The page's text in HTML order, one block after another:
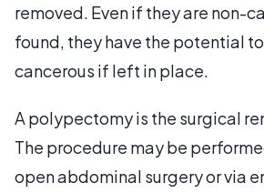
removed. Even if they are non-
found, they have the potential
cancerous if left in place.
A polypectomy is the surgical
The procedure may be
open abdominal surgery or via